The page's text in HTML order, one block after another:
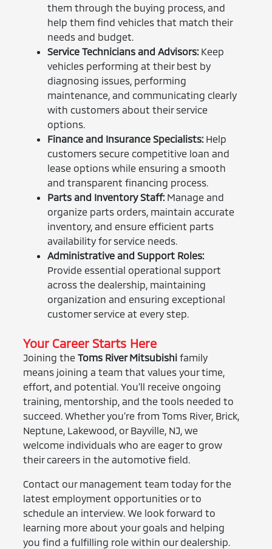
them through the buying process, and
help them find vehicles that match their
needs and budget.
Service Technicians and Advisors: Keep
vehicles performing at their best by
diagnosing issues, performing
maintenance, and communicating clearly
with customers about their service
options.
Finance and Insurance Specialists: Help
customers secure competitive loan and
lease options while ensuring a smooth
and transparent financing process.
Parts and Inventory Staff: Manage and
organize parts orders, maintain accurate
inventory, and ensure efficient parts
availability for service needs.
Administrative and Support Roles:
Provide essential operational support
across the dealership, maintaining
organization and ensuring exceptional
customer service at every step.
Your Career Starts Here
Joining theToms River Mitsubishi family
means joining a team that values your time,
effort, and potential. You’ll receive ongoing
training, mentorship, and the tools needed to
succeed. Whether you’re from Toms River, Brick,
Neptune, Lakewood, or Bayville, NJ, we
welcome individuals who are eager to grow
their careers in the automotive field.
Contact our management team today for the
latest employment opportunities or to
schedule an interview. We look forward to
learning more about your goals and helping
you find a fulfilling role within our dealership.